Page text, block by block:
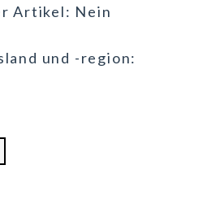
Artikel: Nein
und -region: